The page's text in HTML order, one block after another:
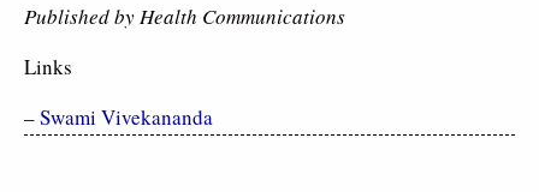
Published by Health Communications
Links
–Swami Vivekananda